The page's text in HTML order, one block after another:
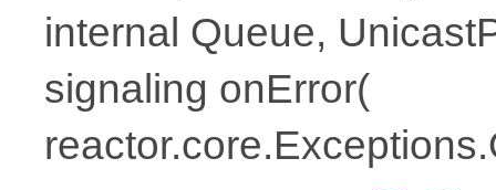
internal Queue,
signaling onError(